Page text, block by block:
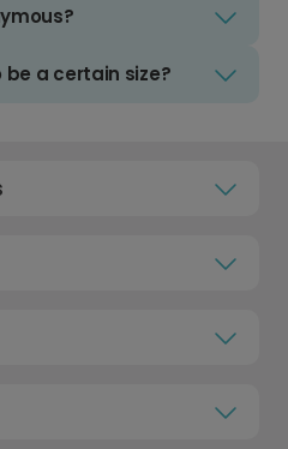
a certain size?